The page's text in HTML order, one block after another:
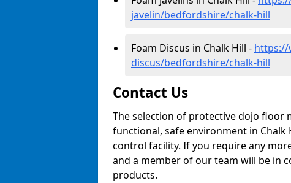
javelin/bedfordshire/chalk-hill
Foam Discus in Chalk Hill - https://
discus/bedfordshire/chalk-hill
Contact Us
The selection of protective dojo floor
functional, safe environment in Chalk
control facility. If you require any
and a member of our team will be in
products.